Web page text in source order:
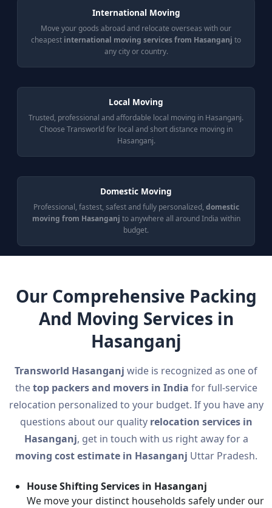
International Moving
Move your goods abroad and relocate overseas with our
cheapest international moving services from Hasanganj to
any city or country.
Local Moving
Trusted, professional and affordable local moving in Hasanganj.
Choose Transworld for local and short distance moving in
Hasanganj.
Domestic Moving
Professional, fastest, safest and fully personalized, domestic
moving from Hasanganj to anywhere all around India within
budget.
Our Comprehensive Packing
And Moving Services in
Hasanganj
Transworld Hasanganj wide is recognized as one of
thetop packers and movers in India for full-service
relocation personalized to your budget. If you have any
questions about our quality relocation services in
Hasanganj, get in touch with us right away for a
moving cost estimate in Hasanganj Uttar Pradesh.
House Shifting Services in Hasanganj
We move your distinct households safely under our